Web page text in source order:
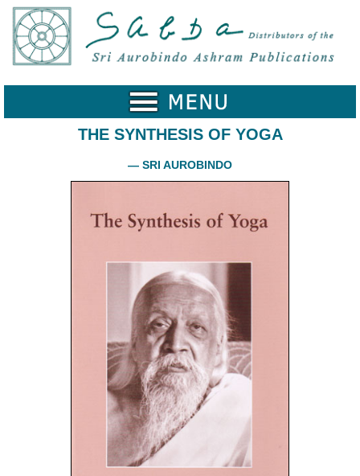
Home
Works
THE SYNTHESIS OF YOGA
— SRI AUROBINDO